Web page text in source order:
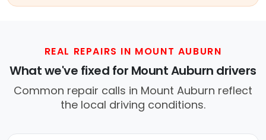
REAL REPAIRS IN MOUNT AUBURN
What we've fixed for Mount Auburn drivers
Common repair calls in Mount Auburn reflect
the local driving conditions.